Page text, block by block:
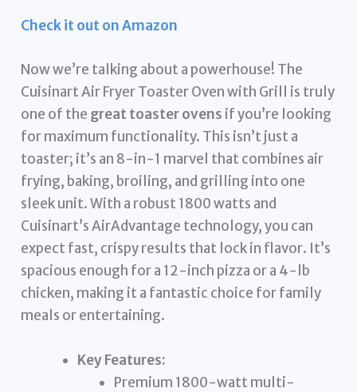
Check it out on Amazon
Now we’re talking about a powerhouse! The
Cuisinart Air Fryer Toaster Oven with Grill is truly
one of the great toaster ovens if you’re looking
for maximum functionality. This isn’t just a
toaster; it’s an 8-in-1 marvel that combines air
frying, baking, broiling, and grilling into one
sleek unit. With a robust 1800 watts and
Cuisinart’s AirAdvantage technology, you can
expect fast, crispy results that lock in flavor. It’s
spacious enough for a 12-inch pizza or a 4-lb
chicken, making it a fantastic choice for family
meals or entertaining.
Key Features:
Premium 1800-watt multi-